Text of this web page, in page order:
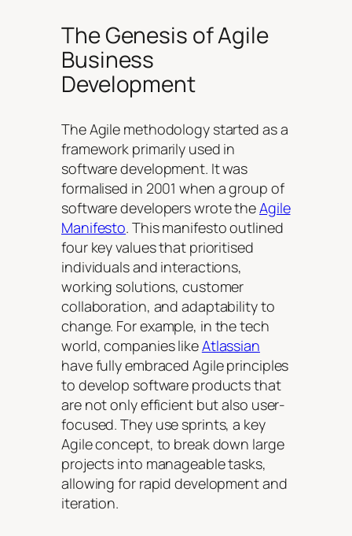
The Genesis of Agile
Business
Development
The Agile methodology started as a
framework primarily used in
software development. It was
formalised in 2001 when a group of
software developers wrote theAgile
Manifesto. This manifesto outlined
four key values that prioritised
individuals and interactions,
working solutions, customer
collaboration, and adaptability to
change. For example, in the tech
world, companies likeAtlassian
have fully embraced Agile principles
to develop software products that
are not only efficient but also user-
focused. They use sprints, a key
Agile concept, to break down large
projects into manageable tasks,
allowing for rapid development and
iteration.